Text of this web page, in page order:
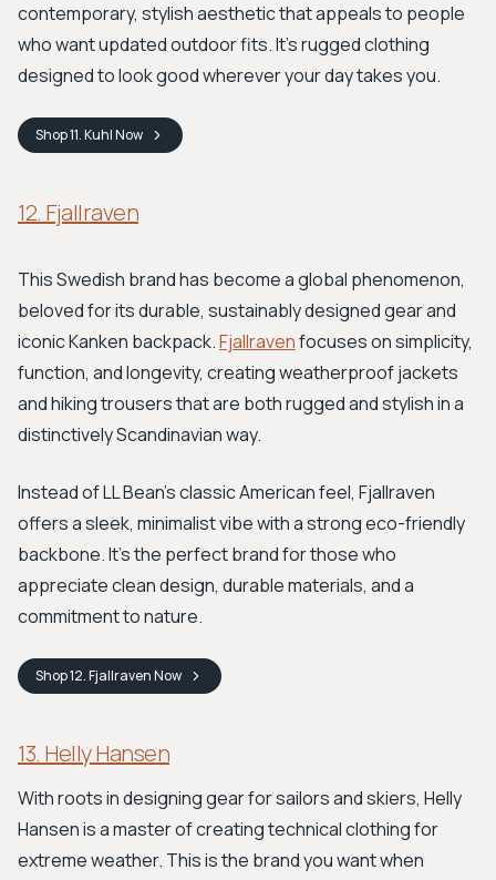
contemporary, stylish aesthetic that appeals to people
who want updated outdoor fits. It's rugged clothing
designed to look good wherever your day takes you.
Shop11. KuhlNow
12. Fjallraven
This Swedish brand has become a global phenomenon,
beloved for its durable, sustainably designed gear and
iconic Kanken backpack.Fjallravenfocuses on simplicity,
function, and longevity, creating weatherproof jackets
and hiking trousers that are both rugged and stylish in a
distinctively Scandinavian way.
Instead of LL Bean’s classic American feel, Fjallraven
offers a sleek, minimalist vibe with a strong eco-friendly
backbone. It’s the perfect brand for those who
appreciate clean design, durable materials, and a
commitment to nature.
Shop12. FjallravenNow
13. Helly Hansen
With roots in designing gear for sailors and skiers, Helly
Hansen is a master of creating technical clothing for
extreme weather. This is the brand you want when